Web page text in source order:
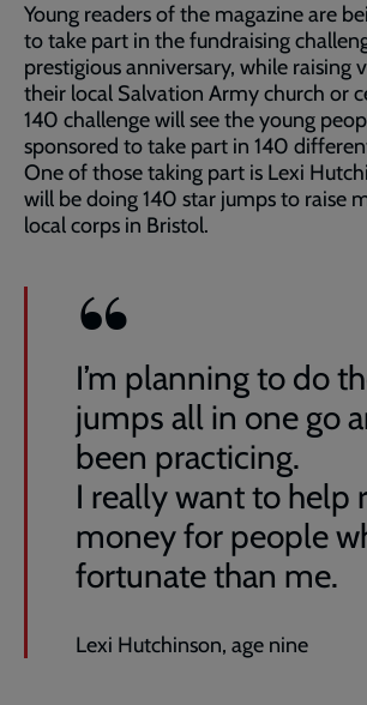
Young readers of the magazine are
to take part in the fundraising
prestigious anniversary, while raising
their local Salvation Army church or
140 challenge will see the young
sponsored to take part in 140
One of those taking part is Lexi
will be doing 140 star jumps to raise
local corps in Bristol.
I’m planning to do
jumps all in one go
been practicing.
I really want to help
money for people
fortunate than me.
Lexi Hutchinson, age nine